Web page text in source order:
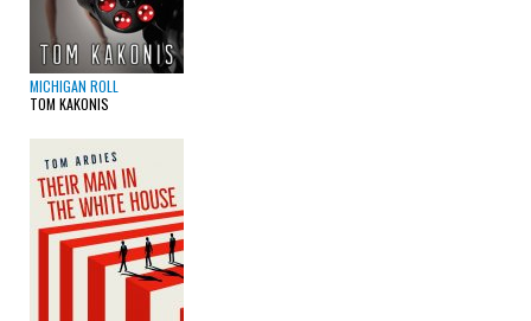
MICHIGAN ROLL
TOM KAKONIS